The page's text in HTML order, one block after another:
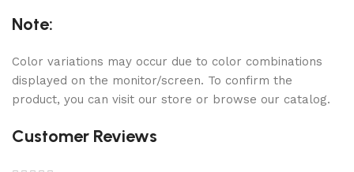
Note:
Color variations may occur due to color combinations
displayed on the monitor/screen. To confirm the
product, you can visit our store or browse our catalog.
Customer Reviews